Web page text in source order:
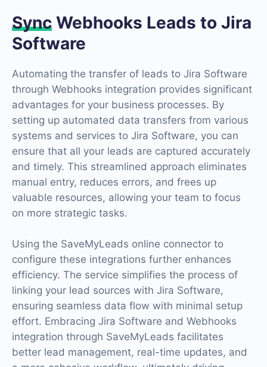
Sync Webhooks Leads to Jira
Software
Automating the transfer of leads to Jira Software
through Webhooks integration provides significant
advantages for your business processes. By
setting up automated data transfers from various
systems and services to Jira Software, you can
ensure that all your leads are captured accurately
and timely. This streamlined approach eliminates
manual entry, reduces errors, and frees up
valuable resources, allowing your team to focus
on more strategic tasks.
Using the SaveMyLeads online connector to
configure these integrations further enhances
efficiency. The service simplifies the process of
linking your lead sources with Jira Software,
ensuring seamless data flow with minimal setup
effort. Embracing Jira Software and Webhooks
integration through SaveMyLeads facilitates
better lead management, real-time updates, and